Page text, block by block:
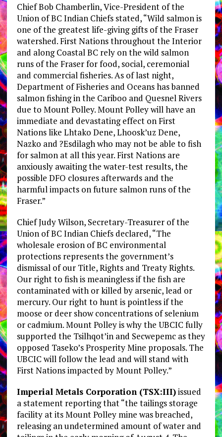
Chief Bob Chamberlin, Vice-President of the
Union of BC Indian Chiefs stated, “Wild salmon is
one of the greatest life-giving gifts of the Fraser
watershed. First Nations throughout the Interior
and along Coastal BC rely on the wild salmon
runs of the Fraser for food, social, ceremonial
and commercial fisheries. As of last night,
Department of Fisheries and Oceans has banned
salmon fishing in the Cariboo and Quesnel Rivers
due to Mount Polley. Mount Polley will have an
immediate and devastating effect on First
Nations like Lhtako Dene, Lhoosk’uz Dene,
Nazko and ?Esdilagh who may not be able to fish
for salmon at all this year. First Nations are
anxiously awaiting the water-test results, the
possible DFO closures afterwards and the
harmful impacts on future salmon runs of the
Fraser.”
Chief Judy Wilson, Secretary-Treasurer of the
Union of BC Indian Chiefs declared, “The
wholesale erosion of BC environmental
protections represents the government’s
dismissal of our Title, Rights and Treaty Rights.
Our right to fish is meaningless if the fish are
contaminated with or killed by arsenic, lead or
mercury. Our right to hunt is pointless if the
moose or deer show concentrations of selenium
or cadmium. Mount Polley is why the UBCIC fully
supported the Tsilhqot’in and Secwepemc as they
opposed Taseko’s Prosperity Mine proposals. The
UBCIC will follow the lead and will stand with
First Nations impacted by Mount Polley.”
Imperial Metals Corporation (TSX:III)issued
a statement reporting that “the tailings storage
facility at its Mount Polley mine was breached,
releasing an undetermined amount of water and